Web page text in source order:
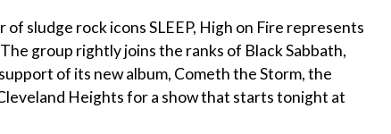
sludge rock icons SLEEP, High on Fire represents
group rightly joins the ranks of Black Sabbath,
of its new album, Cometh the Storm, the
Heights for a show that starts tonight at